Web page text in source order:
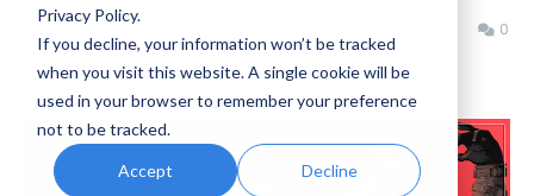
Privacy Policy.
If you decline, your information won’t be tracked
when you visit this website. A single cookie will be
used in your browser to remember your preference
not to be tracked.
Accept Decline
Benjamin B 0